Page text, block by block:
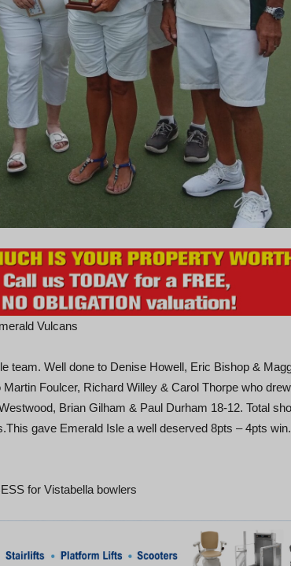
Vulcans
team. Well done to Denise Howell, Eric Bishop &
Foulcer, Richard Willey & Carol Thorpe who
Brian Gilham & Paul Durham 18-12. Total
gave Emerald Isle a well deserved 8pts – 4pts win.
for Vistabella bowlers